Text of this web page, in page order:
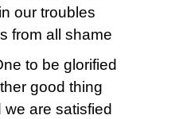
our troubles
from all shame
to be glorified
good thing
are satisfied